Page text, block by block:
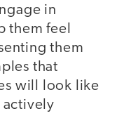
in
them feel
them
that
will look like
actively